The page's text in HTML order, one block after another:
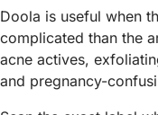
Doola is useful when
complicated than the
acne actives,
and pregnancy-